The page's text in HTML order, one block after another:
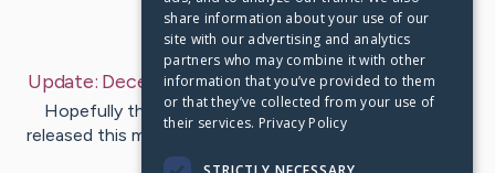
Last Post: Dec 14, 2022
Update: December 14, 2022 – by Sarah Hernandez
Hopefully this is the final update! She's going to be
released this morning. I'm so happy to say she has made
share information about your use of our
site with our advertising and analytics
partners who may combine it with other
information that you’ve provided to them
or that they’ve collected from your use of
their services. Privacy Policy